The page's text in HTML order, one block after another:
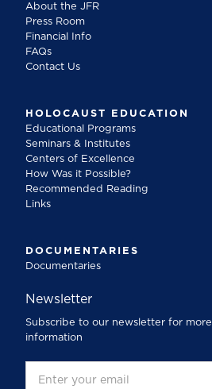
About the JFR
Press Room
Financial Info
FAQs
Contact Us
HOLOCAUST EDUCATION
Educational Programs
Seminars & Institutes
Centers of Excellence
How Was it Possible?
Recommended Reading
Links
DOCUMENTARIES
Documentaries
Newsletter
Subscribe to our newsletter for more
information